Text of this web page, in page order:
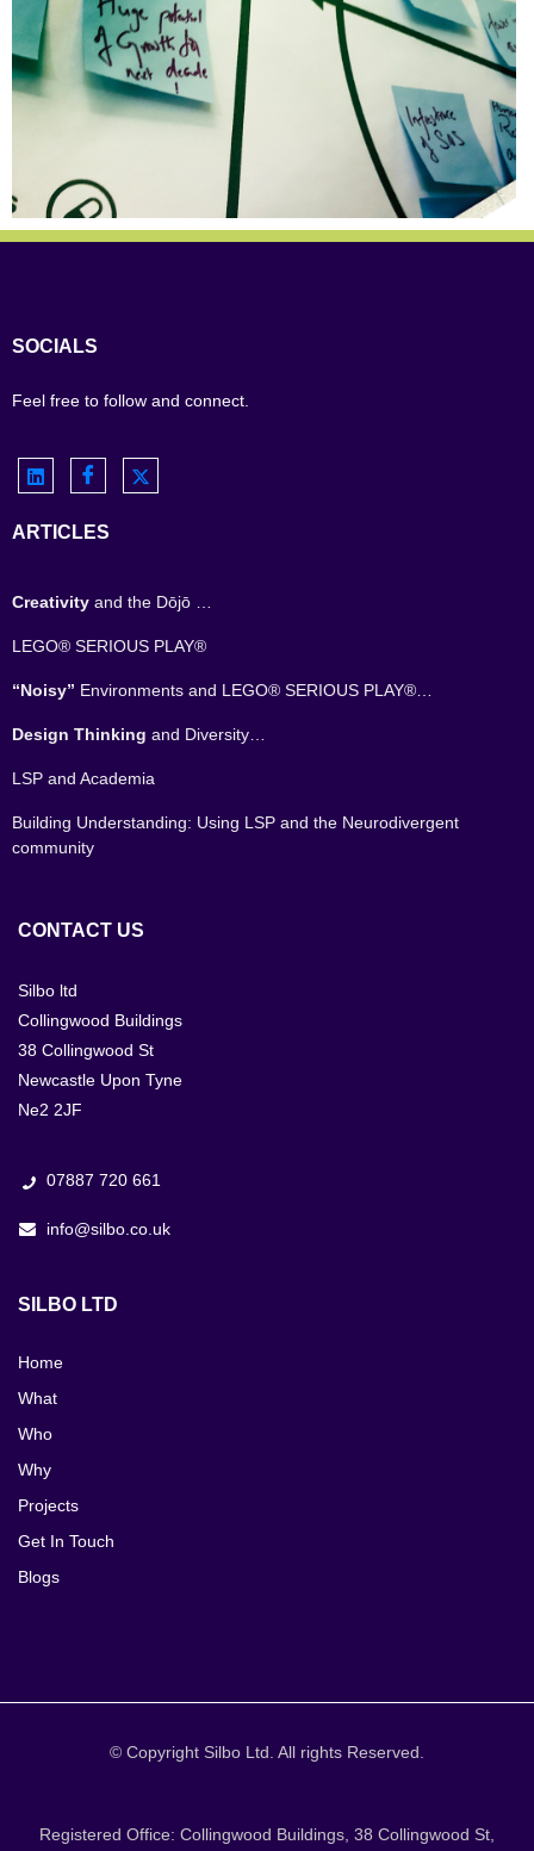
SOCIALS
Feel free to follow and connect.
ARTICLES
Creativity and the Dōjō …
LEGO® SERIOUS PLAY®
“Noisy” Environments and LEGO® SERIOUS PLAY®…
Design Thinking and Diversity…
LSP and Academia
Building Understanding: Using LSP and the Neurodivergent
community
CONTACT US
Silbo ltd
Collingwood Buildings
38 Collingwood St
Newcastle Upon Tyne
Ne2 2JF
07887 720 661
info@silbo.co.uk
SILBO LTD
Home
What
Who
Why
Projects
Get In Touch
Blogs
© Copyright Silbo Ltd. All rights Reserved.
Registered Office: Collingwood Buildings, 38 Collingwood St,